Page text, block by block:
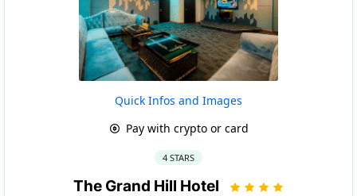
Quick Infos and Images
Pay with crypto or card
4 STARS
The Grand Hill Hotel